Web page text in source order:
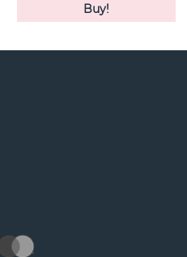
Buy!